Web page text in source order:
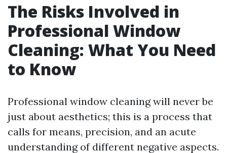
The Risks Involved in
Professional Window
Cleaning: What You Need
to Know
Professional window cleaning will never be
just about aesthetics; this is a process that
calls for means, precision, and an acute
understanding of different negative aspects.